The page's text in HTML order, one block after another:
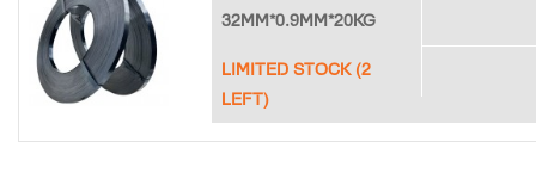
32MM*0.9MM*20KG
LIMITED STOCK (2
LEFT)